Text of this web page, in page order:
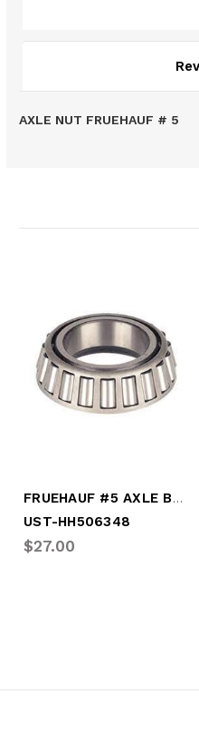
AXLE NUT FRUEHAUF # 5
FRUEHAUF #5 AXLE BEARING
UST-HH506348
$27.00